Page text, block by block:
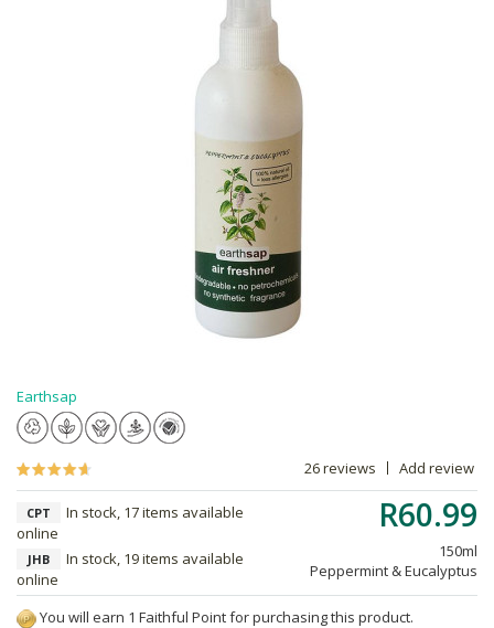
Earthsap
26 reviews Add review
R60.99
150ml
Peppermint & Eucalyptus
CPT
In stock, 17 items available
online
JHB
In stock, 19 items available
online
You will earn 1 Faithful Point for purchasing this product.